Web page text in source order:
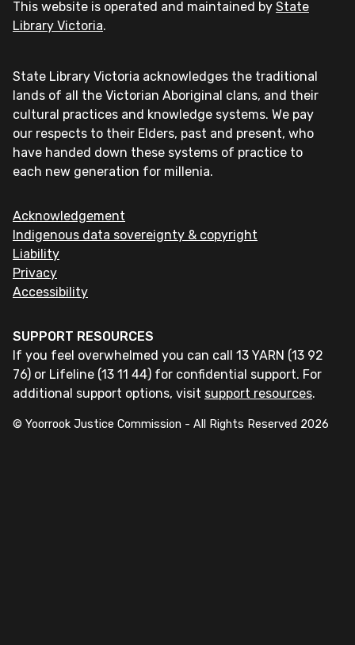
This website is operated and maintained by State
Library Victoria.
State Library Victoria acknowledges the traditional
lands of all the Victorian Aboriginal clans, and their
cultural practices and knowledge systems. We pay
our respects to their Elders, past and present, who
have handed down these systems of practice to
each new generation for millenia.
Acknowledgement
Indigenous data sovereignty & copyright
Liability
Privacy
Accessibility
SUPPORT RESOURCES
If you feel overwhelmed you can call 13 YARN (13 92
76) or Lifeline (13 11 44) for confidential support. For
additional support options, visit support resources.
© Yoorrook Justice Commission - All Rights Reserved 2026